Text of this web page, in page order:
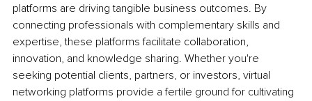
platforms are driving tangible business outcomes. By
connecting professionals with complementary skills and
expertise, these platforms facilitate collaboration,
innovation, and knowledge sharing. Whether you're
seeking potential clients, partners, or investors, virtual
networking platforms provide a fertile ground for cultivating